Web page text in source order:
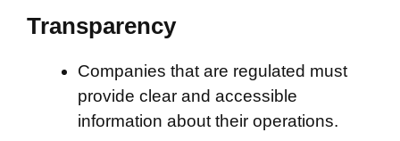
Transparency
Companies that are regulated must
provide clear and accessible
information about their operations.